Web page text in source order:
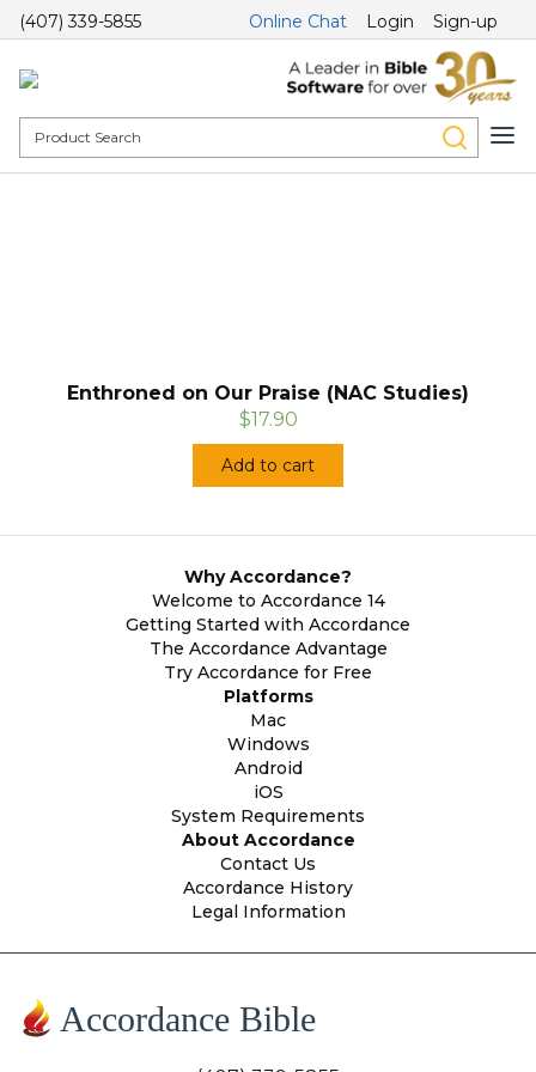
(407) 339-5855 Online Chat Login Sign-up
Enthroned on Our Praise (NAC Studies)
$17.90
Add to cart
Why Accordance?
Welcome to Accordance 14
Getting Started with Accordance
The Accordance Advantage
Try Accordance for Free
Platforms
Mac
Windows
Android
iOS
System Requirements
About Accordance
Contact Us
Accordance History
Legal Information
Accordance Bible